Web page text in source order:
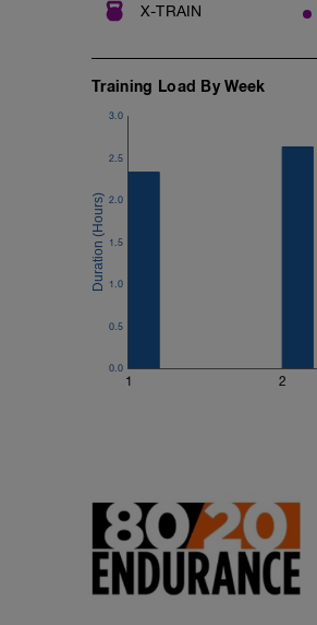
X-TRAIN
Training Load By Week
1 2
0.0
0.5
1.0
1.5
2.0
2.5
3.0